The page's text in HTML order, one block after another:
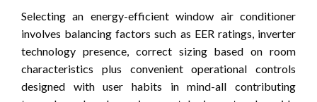
Selecting an energy-efficient window air conditioner
involves balancing factors such as EER ratings, inverter
technology presence, correct sizing based on room
characteristics plus convenient operational controls
designed with user habits in mind-all contributing